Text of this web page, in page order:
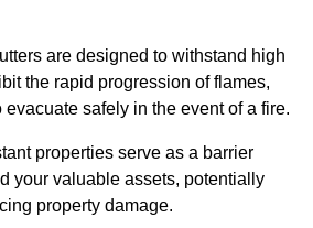
are designed to withstand high
the rapid progression of flames,
safely in the event of a fire.
properties serve as a barrier
your valuable assets, potentially
property damage.